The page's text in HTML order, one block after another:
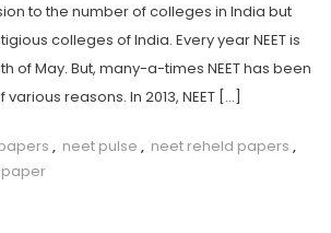
to the number of colleges in India but
colleges of India. Every year NEET is
of May. But, many-a-times NEET has been
reasons. In 2013, NEET […]
, neet pulse , neet reheld papers ,